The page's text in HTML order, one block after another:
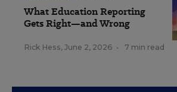
What Education Reporting
Gets Right—and Wrong
Rick Hess, June 2, 2026 • 7 min read